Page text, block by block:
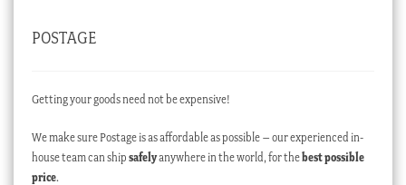
POSTAGE
Getting your goods need not be expensive!
We make sure Postage is as affordable as possible – our experienced in-
house team can ship safelyanywhere in the world, for thebest possible
price.